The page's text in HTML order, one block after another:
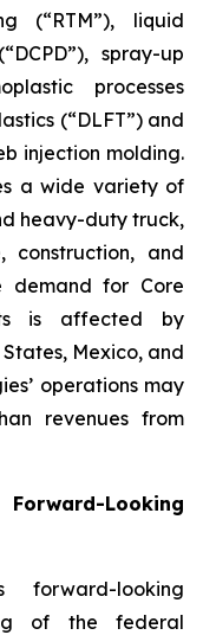
(“RTM”), liquid
spray-up
processes
(“DLFT”) and
injection molding.
a wide variety of
heavy-duty truck,
construction, and
demand for Core
is affected by
Mexico, and
operations may
revenues from
Looking
forward-looking
of the federal